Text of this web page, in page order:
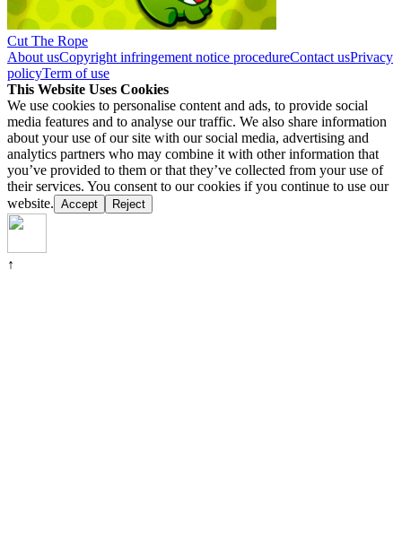
Cut The Rope
About usCopyright infringement notice procedureContact usPrivacy
policyTerm of use
This Website Uses Cookies
We use cookies to personalise content and ads, to provide social
media features and to analyse our traffic. We also share information
about your use of our site with our social media, advertising and
analytics partners who may combine it with other information that
you’ve provided to them or that they’ve collected from your use of
their services. You consent to our cookies if you continue to use our
website. Accept Reject
↑